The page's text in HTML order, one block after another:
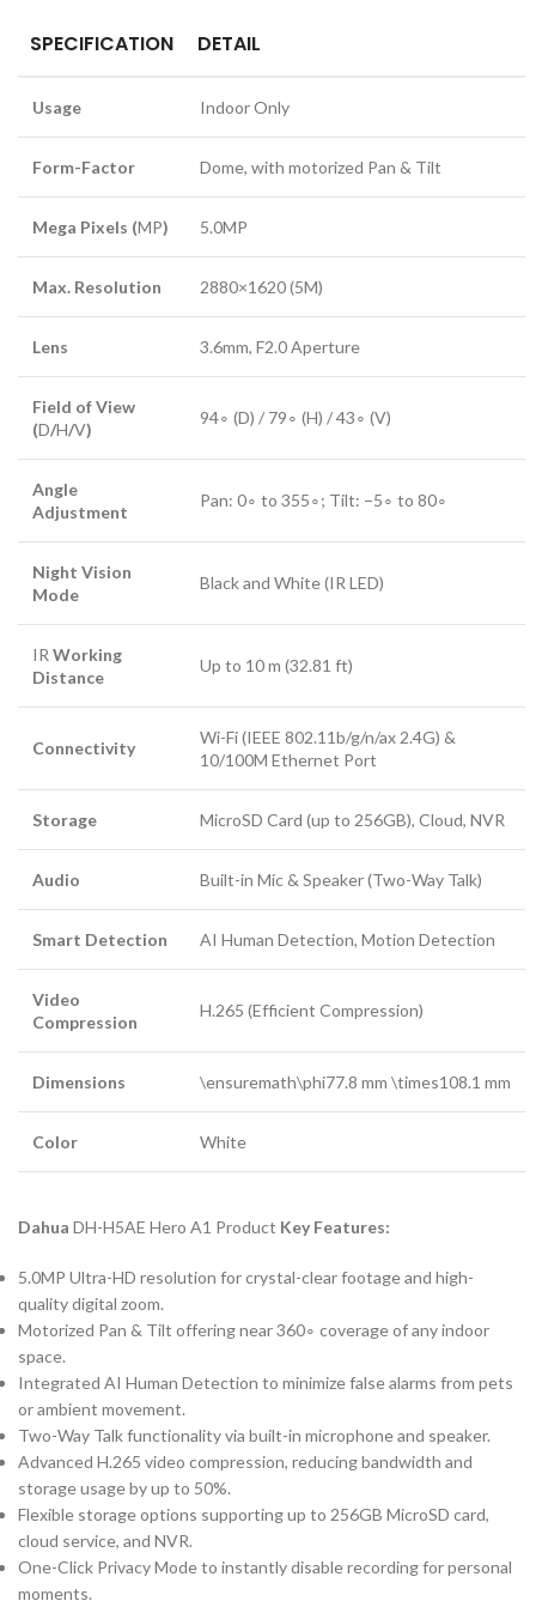
SPECIFICATION DETAIL
Usage Indoor Only
Form-Factor Dome, with motorized Pan & Tilt
Mega Pixels (MP) 5.0MP
Max. Resolution 2880×1620(5M)
Lens 3.6mm, F2.0Aperture
Field of View
(D/H/V)
94∘ (D) / 79∘ (H) /43∘ (V)
Angle
Adjustment
Pan: 0∘ to 355∘; Tilt: −5∘ to 80∘
Night Vision
Mode
Black and White (IR LED)
IR Working
Distance
Up to 10m (32.81 ft)
Connectivity
Wi-Fi (IEEE 802.11b/g/n/ax 2.4G) &
10/100M Ethernet Port
Storage MicroSD Card (up to 256GB), Cloud, NVR
Audio Built-in Mic & Speaker (Two-Way Talk)
Smart Detection AI Human Detection, Motion Detection
Video
Compression
H.265 (Efficient Compression)
Dimensions \ensuremath\phi77.8 mm \times108.1 mm
Color White
Dahua DH-H5AE Hero A1 Product Key Features:
5.0MP Ultra-HD resolution for crystal-clear footage and high-
quality digital zoom.
Motorized Pan & Tilt offering near360∘ coverage of any indoor
space.
Integrated AI Human Detection to minimize false alarms from pets
or ambient movement.
Two-Way Talk functionality via built-in microphone and speaker.
Advanced H.265 video compression, reducing bandwidth and
storage usage by up to 50%.
Flexible storage options supporting up to 256GB MicroSD card,
cloud service, and NVR.
One-Click Privacy Mode to instantly disable recording for personal
moments.